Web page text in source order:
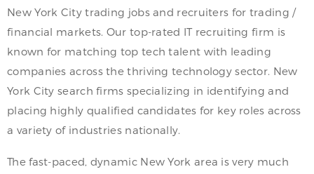
New York City trading jobs and recruiters for trading /
financial markets. Our top-rated IT recruiting firm is
known for matching top tech talent with leading
companies across the thriving technology sector. New
York City search firms specializing in identifying and
placing highly qualified candidates for key roles across
a variety of industries nationally.
The fast-paced, dynamic New York area is very much